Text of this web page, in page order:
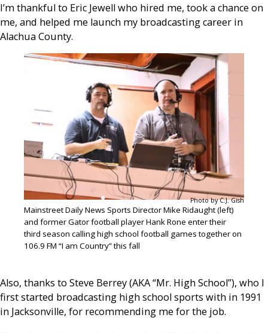
I’m thankful to Eric Jewell who hired me, took a chance on
me, and helped me launch my broadcasting career in
Alachua County.
Photo by C.J. Gish
Mainstreet Daily News Sports Director Mike Ridaught (left)
and former Gator football player Hank Rone enter their
third season calling high school football games together on
106.9 FM “I am Country” this fall
Also, thanks to Steve Berrey (AKA “Mr. High School”), who I
first started broadcasting high school sports with in 1991
in Jacksonville, for recommending me for the job.